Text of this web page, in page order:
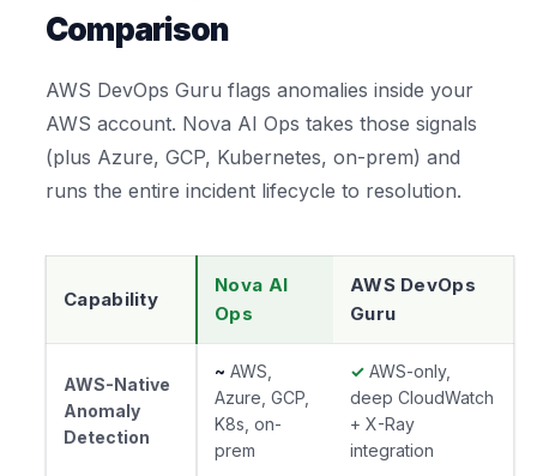
Comparison
AWS DevOps Guru flags anomalies inside your
AWS account. Nova AI Ops takes those signals
(plus Azure, GCP, Kubernetes, on-prem) and
runs the entire incident lifecycle to resolution.
Capability
Nova AI
Ops
AWS DevOps
Guru
AWS-Native
Anomaly
Detection
~ AWS,
Azure, GCP,
K8s, on-
prem
✓ AWS-only,
deep CloudWatch
+ X-Ray
integration